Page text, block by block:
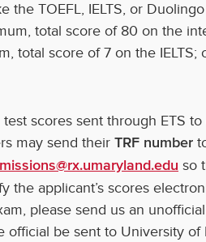
the TOEFL, IELTS, or
total score of 80 on the
total score of 7 on the IELTS;
scores sent through ETS
may send their TRF number
so
the applicant’s scores
please send us an
official be sent to University of